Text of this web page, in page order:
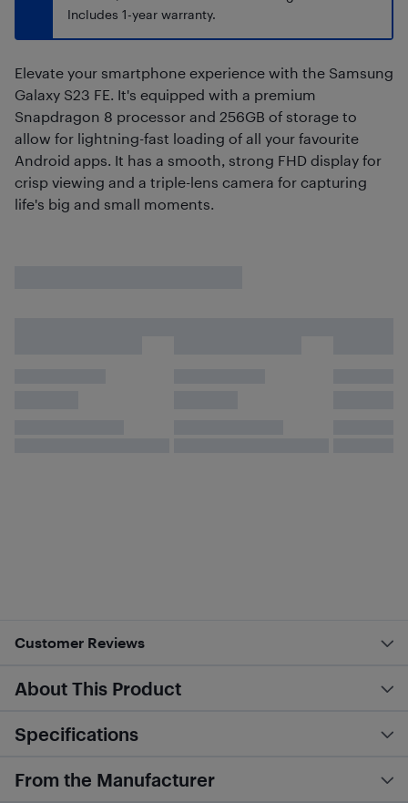
Includes 1-year warranty.
Elevate your smartphone experience with the Samsung
Galaxy S23 FE. It's equipped with a premium
Snapdragon 8 processor and 256GB of storage to
allow for lightning-fast loading of all your favourite
Android apps. It has a smooth, strong FHD display for
crisp viewing and a triple-lens camera for capturing
life's big and small moments.
Customer Reviews
About This Product
Specifications
From the Manufacturer